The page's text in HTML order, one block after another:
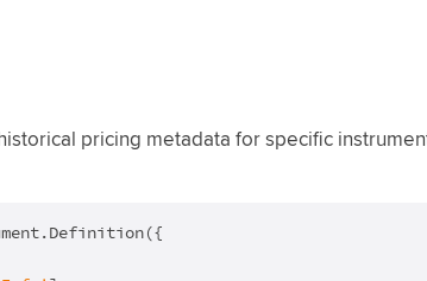
pricing metadata for specific